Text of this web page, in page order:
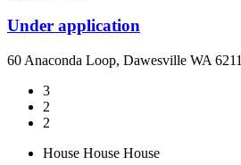
Under application
60 Anaconda Loop, Dawesville WA 6211
3
2
2
House House House